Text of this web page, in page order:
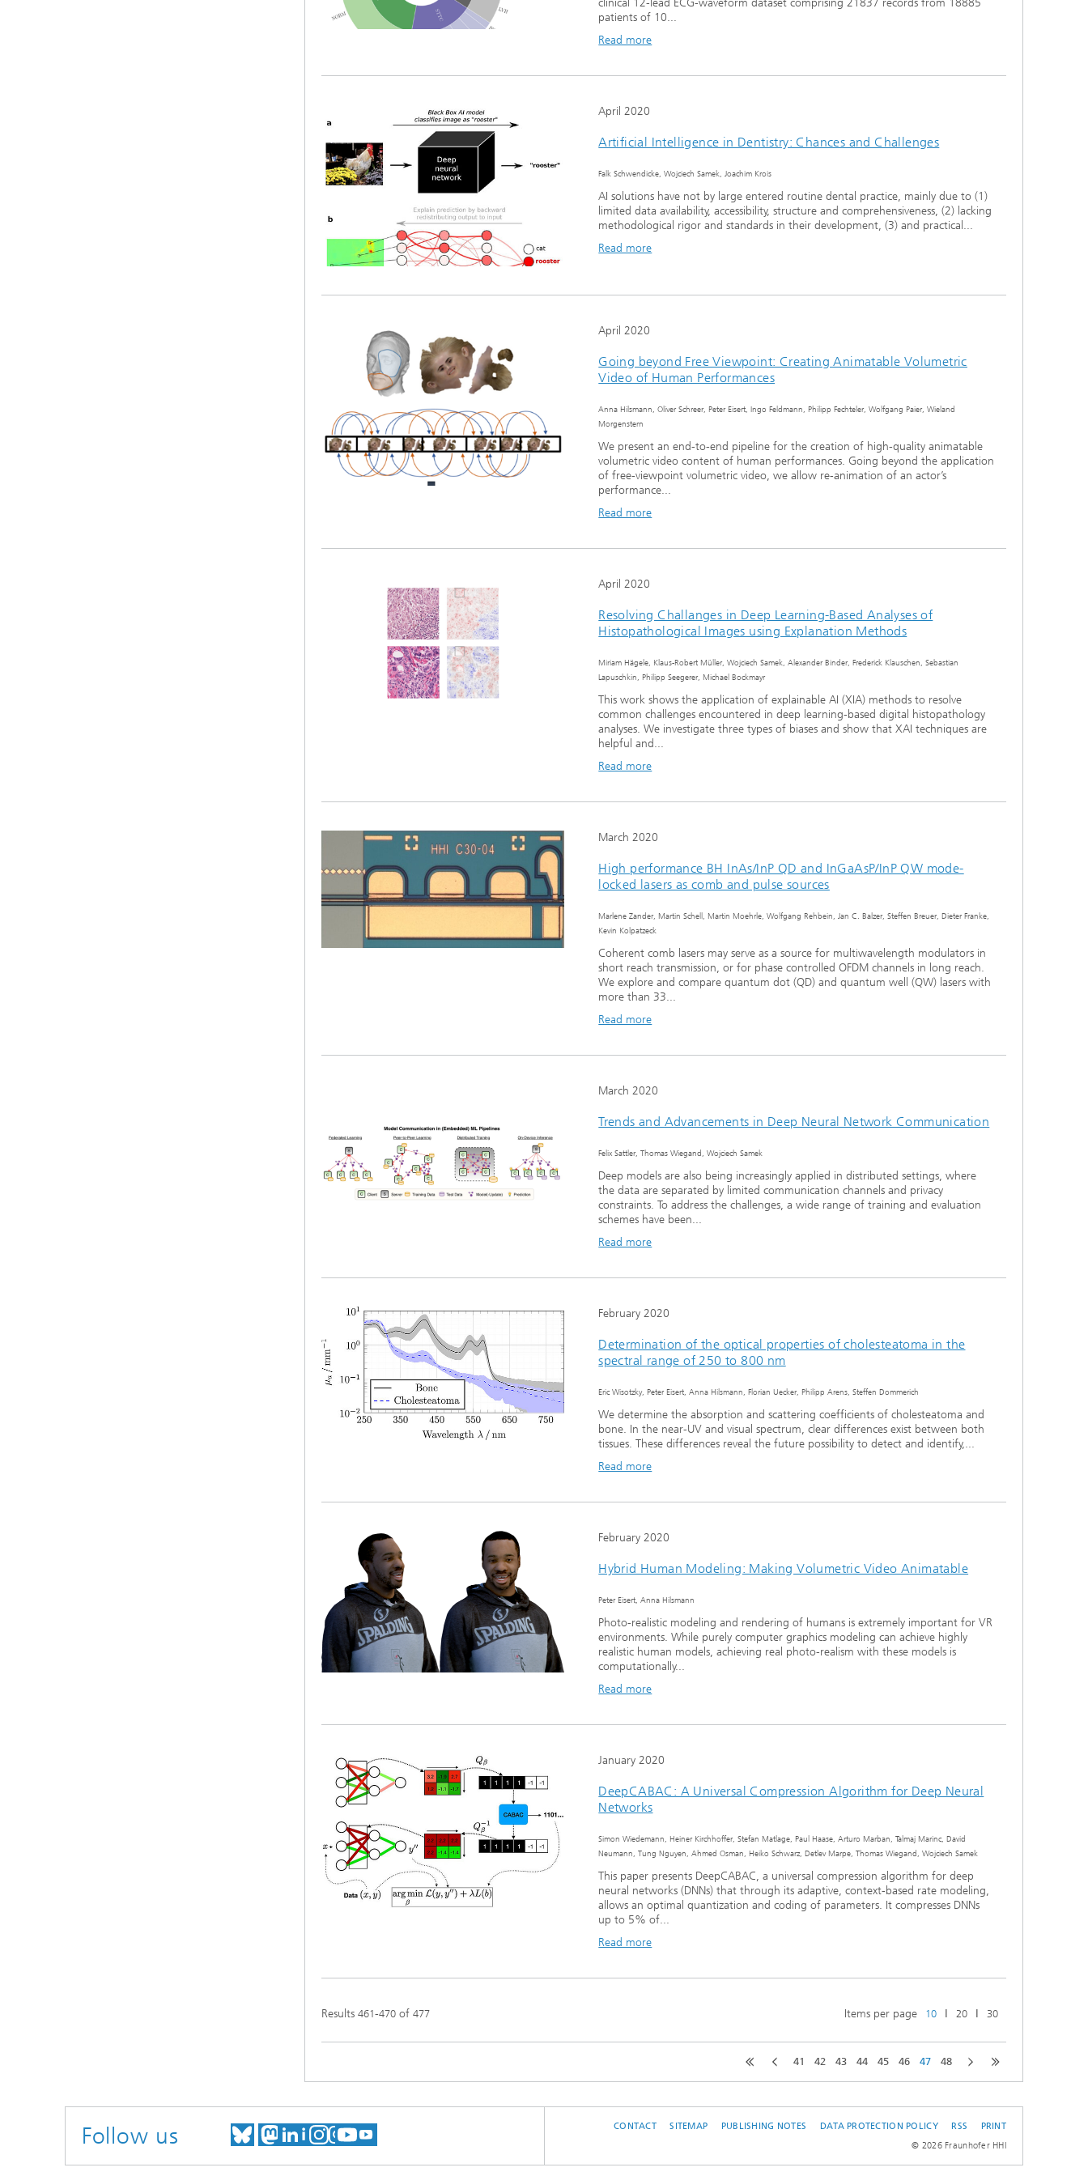
clinical 12-lead ECG-waveform dataset comprising 21837 records from 18885
patients of 10...
Read more
April 2020
Artificial Intelligence in Dentistry: Chances and Challenges
Falk Schwendicke, Wojciech Samek, Joachim Krois
AI solutions have not by large entered routine dental practice, mainly due to (1)
limited data availability, accessibility, structure and comprehensiveness, (2) lacking
methodological rigor and standards in their development, (3) and practical...
Read more
April 2020
Going beyond Free Viewpoint: Creating Animatable Volumetric
Video of Human Performances
Anna Hilsmann, Oliver Schreer, Peter Eisert, Ingo Feldmann, Philipp Fechteler, Wolfgang Paier, Wieland
Morgenstern
We present an end-to-end pipeline for the creation of high-quality animatable
volumetric video content of human performances. Going beyond the application
of free-viewpoint volumetric video, we allow re-animation of an actor’s
performance...
Read more
April 2020
Resolving Challanges in Deep Learning-Based Analyses of
Histopathological Images using Explanation Methods
Miriam Hägele, Klaus-Robert Müller, Wojciech Samek, Alexander Binder, Frederick Klauschen, Sebastian
Lapuschkin, Philipp Seegerer, Michael Bockmayr
This work shows the application of explainable AI (XIA) methods to resolve
common challenges encountered in deep learning-based digital histopathology
analyses. We investigate three types of biases and show that XAI techniques are
helpful and...
Read more
March 2020
High performance BH InAs/InP QD and InGaAsP/InP QW mode-
locked lasers as comb and pulse sources
Marlene Zander, Martin Schell, Martin Moehrle, Wolfgang Rehbein, Jan C. Balzer, Steffen Breuer, Dieter Franke,
Kevin Kolpatzeck
Coherent comb lasers may serve as a source for multiwavelength modulators in
short reach transmission, or for phase controlled OFDM channels in long reach.
We explore and compare quantum dot (QD) and quantum well (QW) lasers with
more than 33...
Read more
March 2020
Trends and Advancements in Deep Neural Network Communication
Felix Sattler, Thomas Wiegand, Wojciech Samek
Deep models are also being increasingly applied in distributed settings, where
the data are separated by limited communication channels and privacy
constraints. To address the challenges, a wide range of training and evaluation
schemes have been...
Read more
February 2020
Determination of the optical properties of cholesteatoma in the
spectral range of 250 to 800 nm
Eric Wisotzky, Peter Eisert, Anna Hilsmann, Florian Uecker, Philipp Arens, Steffen Dommerich
We determine the absorption and scattering coefficients of cholesteatoma and
bone. In the near-UV and visual spectrum, clear differences exist between both
tissues. These differences reveal the future possibility to detect and identify,...
Read more
February 2020
Hybrid Human Modeling: Making Volumetric Video Animatable
Peter Eisert, Anna Hilsmann
Photo-realistic modeling and rendering of humans is extremely important for VR
environments. While purely computer graphics modeling can achieve highly
realistic human models, achieving real photo-realism with these models is
computationally...
Read more
January 2020
DeepCABAC: A Universal Compression Algorithm for Deep Neural
Networks
Simon Wiedemann, Heiner Kirchhoffer, Stefan Matlage, Paul Haase, Arturo Marban, Talmaj Marinc, David
Neumann, Tung Nguyen, Ahmed Osman, Heiko Schwarz, Detlev Marpe, Thomas Wiegand, Wojciech Samek
This paper presents DeepCABAC, a universal compression algorithm for deep
neural networks (DNNs) that through its adaptive, context-based rate modeling,
allows an optimal quantization and coding of parameters. It compresses DNNs
up to 5% of...
Read more
Items per page 10 ǀ 20 ǀ 30
Results 461-470 of 477
41 42 43 44 45 46 47 48
Follow us MEET US ON BLUESKY
MEET US ON MASTODON
MEET US ON LINKEDIN
VISIT OUR NETWORK ON INSTRAGRAM
SEE OUR VIDEOS ON YOUTUBE
CONTACT SITEMAP PUBLISHING NOTES DATA PROTECTION POLICY RSS
PRINT
© 2026 Fraunhofer HHI